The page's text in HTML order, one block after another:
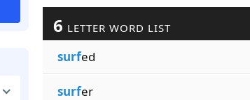
6 LETTER WORD LIST
surfed
surfer